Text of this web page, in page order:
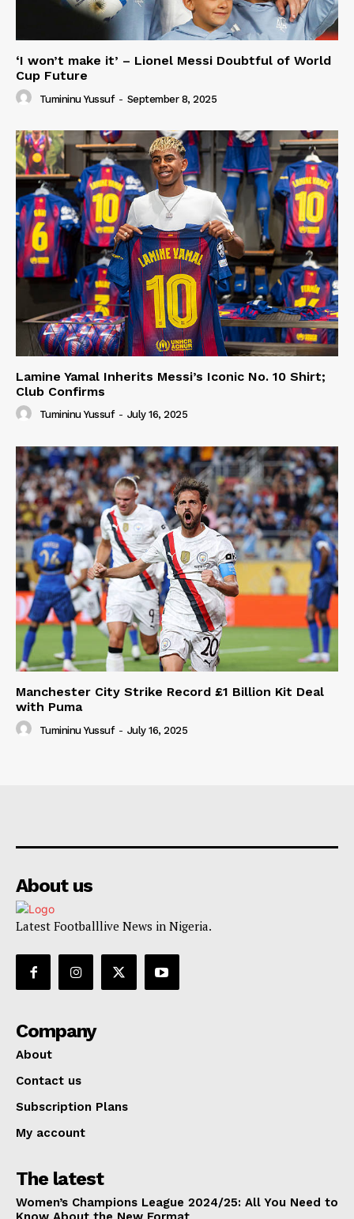
‘I won’t make it’ – Lionel Messi Doubtful of World
Cup Future
Tumininu Yussuf - September 8, 2025
Lamine Yamal Inherits Messi’s Iconic No. 10 Shirt;
Club Confirms
Tumininu Yussuf - July 16, 2025
Manchester City Strike Record £1 Billion Kit Deal
with Puma
Tumininu Yussuf - July 16, 2025
About us
Latest Footballlive News in Nigeria.
Company
About
Contact us
Subscription Plans
My account
The latest
Women’s Champions League 2024/25: All You Need to